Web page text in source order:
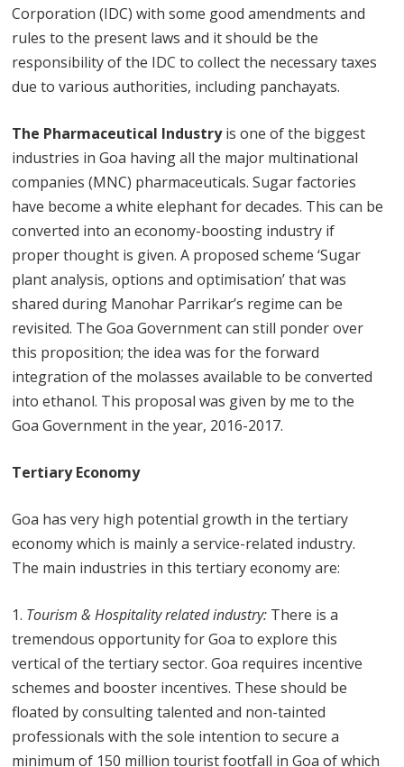
Corporation (IDC) with some good amendments and
rules to the present laws and it should be the
responsibility of the IDC to collect the necessary taxes
due to various authorities, including panchayats.
The Pharmaceutical Industryis one of the biggest
industries in Goa having all the major multinational
companies (MNC) pharmaceuticals. Sugar factories
have become a white elephant for decades. This can be
converted into an economy-boosting industry if
proper thought is given. A proposed scheme ‘Sugar
plant analysis, options and optimisation’ that was
shared during Manohar Parrikar’s regime can be
revisited. The Goa Government can still ponder over
this proposition; the idea was for the forward
integration of the molasses available to be converted
into ethanol. This proposal was given by me to the
Goa Government in the year, 2016-2017.
Tertiary Economy
Goa has very high potential growth in the tertiary
economy which is mainly a service-related industry.
The main industries in this tertiary economy are:
Tourism & Hospitality related industry: There is a
tremendous opportunity for Goa to explore this
vertical of the tertiary sector. Goa requires incentive
schemes and booster incentives. These should be
floated by consulting talented and non-tainted
professionals with the sole intention to secure a
minimum of 150 million tourist footfall in Goa of which